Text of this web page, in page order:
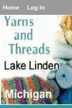
Home Log In